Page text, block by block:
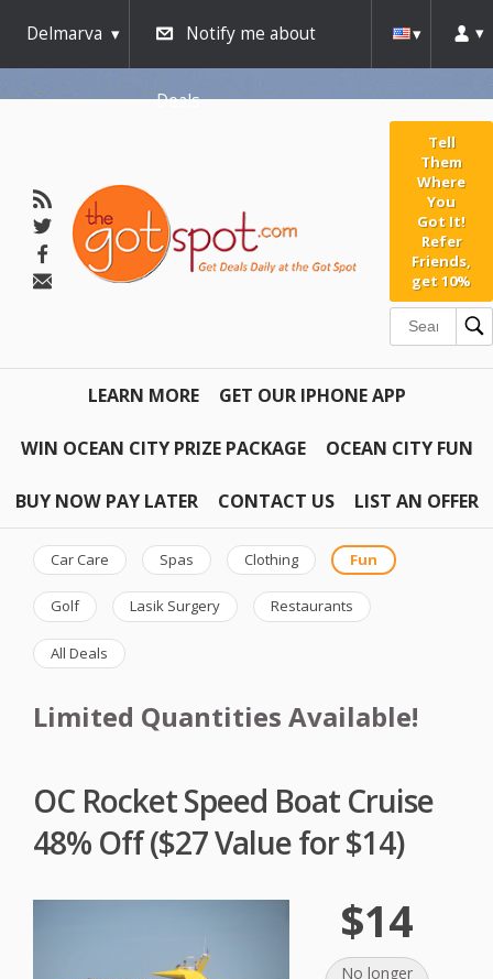
Delmarva Notify me about
Deals
Tell
Them
Where
You
Got It!
Refer
Friends,
get 10%
LEARN MORE GET OUR IPHONE APP
WIN OCEAN CITY PRIZE PACKAGE OCEAN CITY FUN
BUY NOW PAY LATER CONTACT US LIST AN OFFER
Car Care Spas Clothing Fun
Golf Lasik Surgery Restaurants
All Deals
Limited Quantities Available!
OC Rocket Speed Boat Cruise
48% Off ($27 Value for $14)
$14
No longer